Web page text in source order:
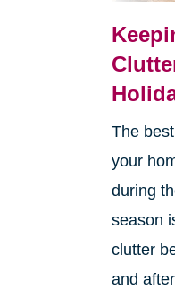
The
your
during
season
clutter
and